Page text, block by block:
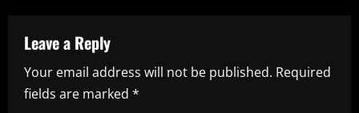
a
v
Leave a Reply
Your email address will not be published. Required
fields are marked *